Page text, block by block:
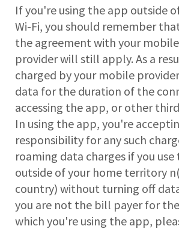
If you're using the app outside
Wi-Fi, you should remember
the agreement with your
provider will still apply. As a
charged by your mobile
data for the duration of the
accessing the app, or other
In using the app, you're
responsibility for any such
roaming data charges if you
outside of your home territory
country) without turning off
you are not the bill payer for
which you're using the app,